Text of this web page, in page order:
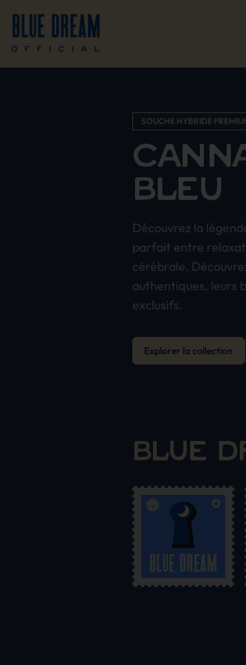
SOUCHE HYBRIDE
BLEU
Découvrez la
parfait entre
cérébrale.
authentiques, leurs
exclusifs.
Explorer la collection
BLUE